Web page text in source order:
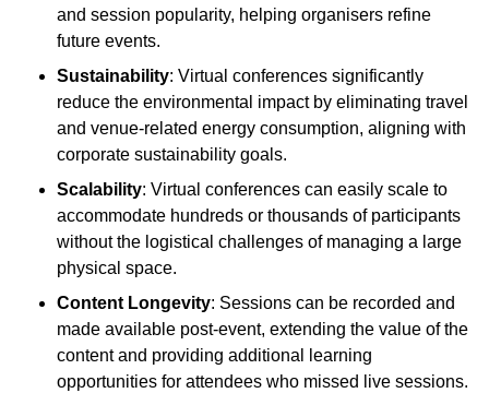
and session popularity, helping organisers refine
future events.
Sustainability: Virtual conferences significantly
reduce the environmental impact by eliminating travel
and venue-related energy consumption, aligning with
corporate sustainability goals.
Scalability: Virtual conferences can easily scale to
accommodate hundreds or thousands of participants
without the logistical challenges of managing a large
physical space.
Content Longevity: Sessions can be recorded and
made available post-event, extending the value of the
content and providing additional learning
opportunities for attendees who missed live sessions.